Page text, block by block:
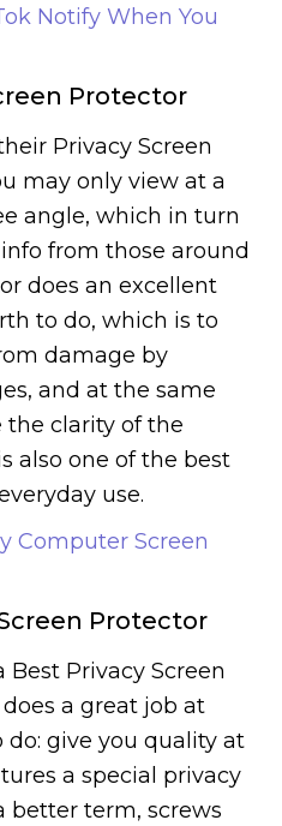
Notify When You
Protector
Privacy Screen
may only view at a
angle, which in turn
from those around
does an excellent
to do, which is to
damage by
and at the same
clarity of the
also one of the best
use.
Computer Screen
Protector
Privacy Screen
a great job at
give you quality at
a special privacy
better term, screws